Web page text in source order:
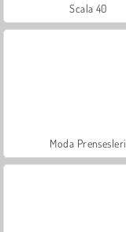
Scala 40
Moda Prensesleri